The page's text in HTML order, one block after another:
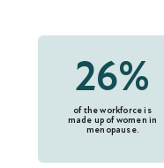
26%
of the workforce is
made up of women in
menopause.